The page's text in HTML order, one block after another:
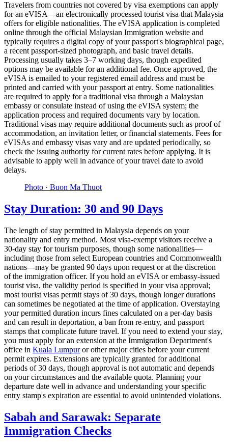
Travelers from countries not covered by visa exemptions can apply
for an eVISA—an electronically processed tourist visa that Malaysia
offers for eligible nationalities. The eVISA application is completed
online through the official Malaysian Immigration website and
typically requires a digital copy of your passport's biographical page,
a recent passport-sized photograph, and basic travel details.
Processing usually takes 3–7 working days, though expedited
options may be available for an additional fee. Once approved, the
eVISA is emailed to your registered email address and must be
printed and carried with your passport at entry. Some nationalities
are required to apply for a traditional visa through a Malaysian
embassy or consulate instead of using the eVISA system; the
application process and required documents vary by location.
Traditional visas may require additional documents such as proof of
accommodation, an invitation letter, or financial statements. Fees for
eVISAs and embassy visas vary and are updated periodically, so
check the issuing authority for current rates before applying. It is
advisable to apply well in advance of your travel date to avoid
delays.
Photo · Buon Ma Thuot
Stay Duration: 30 and 90 Days
The length of stay permitted in Malaysia depends on your
nationality and entry method. Most visa-exempt visitors receive a
30-day stay for tourism purposes, though some nationalities—
including those from select European countries and Commonwealth
nations—may be granted 90 days upon request or at the discretion
of the immigration officer. If you hold an eVISA or embassy-issued
tourist visa, the validity period is specified in your visa approval;
most tourist visas permit stays of 30 days, though longer durations
can sometimes be negotiated at the time of application. Overstaying
your permitted duration incurs fines calculated on a per-day basis
and can result in deportation, a ban from re-entry, and passport
stamps that complicate future travel. If you need to extend your stay,
you must apply for an extension at the Immigration Department's
office in Kuala Lumpuror other major cities before your current
permit expires. Extensions are typically granted for additional
periods of 30 days, though approval is not automatic and depends
on your circumstances and the available quota. Planning your
departure date well in advance and understanding your specific
entry stamp's expiration are essential to avoid unintended violations.
Sabah and Sarawak: Separate
Immigration Checks